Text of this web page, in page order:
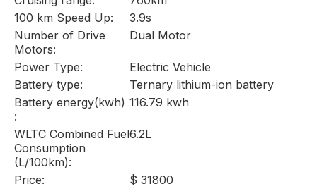
100 km Speed Up:
3.9s
Number of Drive
Motors:
Dual Motor
Power Type:
Electric Vehicle
Battery type:
Ternary lithium-ion battery
Battery energy(kwh)
:
116.79 kwh
WLTC Combined Fuel
Consumption
(L/100km):
6.2L
Price: $ 31800